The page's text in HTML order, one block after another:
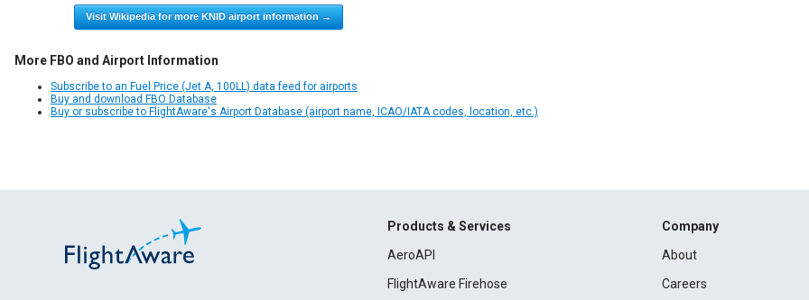
Visit Wikipedia for more KNID airport information →
More FBO and Airport Information
Subscribe to an Fuel Price (Jet A, 100LL) data feed for airports
Buy and download FBO Database
Buy or subscribe to FlightAware's Airport Database (airport name, ICAO/IATA codes, location, etc.)
Products & Services
AeroAPI
FlightAware Firehose
Company
About
Careers